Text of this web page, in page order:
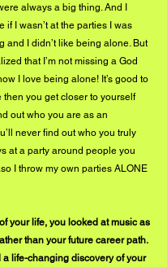
always a big thing. And I
if I wasn’t at the parties I was
and I didn’t like being alone. But
that I’m not missing a God
I love being alone! It’s good to
then you get closer to yourself
out who you are as an
never find out who you truly
at a party around people you
I throw my own parties ALONE
your life, you looked at music as
than your future career path.
a life-changing discovery of your